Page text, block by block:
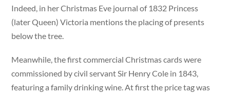
Indeed, in her Christmas Eve journal of 1832 Princess
(later Queen) Victoria mentions the placing of presents
below the tree.
Meanwhile, the first commercial Christmas cards were
commissioned by civil servant Sir Henry Cole in 1843,
featuring a family drinking wine. At first the price tag was